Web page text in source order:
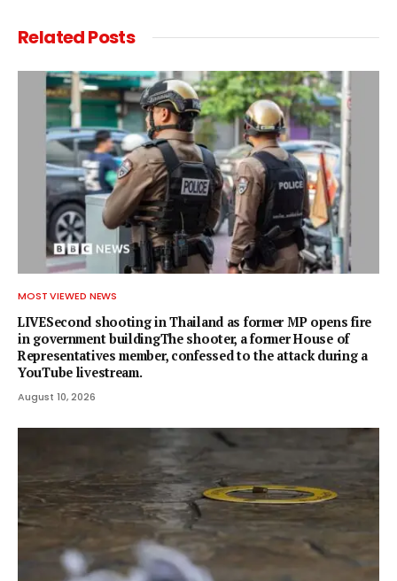
RelatedPosts
MOST VIEWED NEWS
LIVESecond shooting in Thailand as former MP opens fire
in government buildingThe shooter, a former House of
Representatives member, confessed to the attack during a
YouTube livestream.
August 10, 2026